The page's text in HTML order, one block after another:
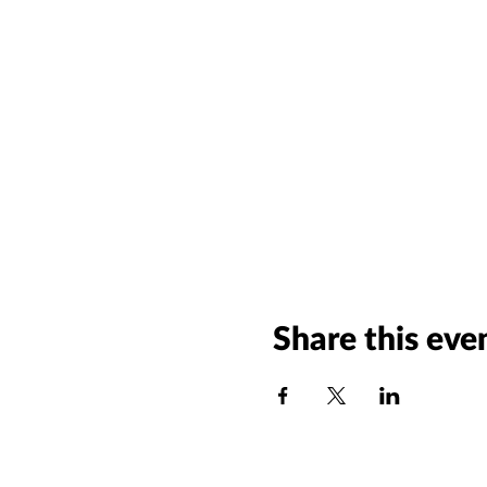
Share this